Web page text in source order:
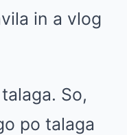
in a vlog
So,
po talaga